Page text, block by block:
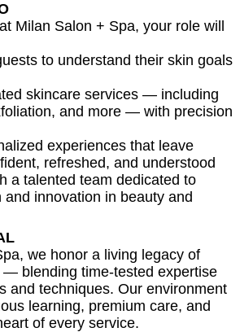
Milan Salon + Spa, your role will
to understand their skin goals
skincare services — including
and more — with precision
experiences that leave
refreshed, and understood
a talented team dedicated to
innovation in beauty and
we honor a living legacy of
— blending time-tested expertise
and techniques. Our environment
learning, premium care, and
of every service.